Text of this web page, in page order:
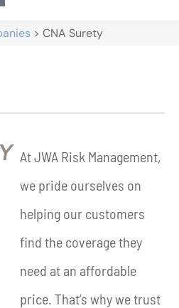
> CNA Surety
At JWA Risk Management,
we pride ourselves on
helping our customers
find the coverage they
need at an affordable
price. That’s why we trust